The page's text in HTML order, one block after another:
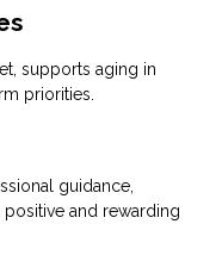
supports aging in
priorities.
guidance,
and rewarding